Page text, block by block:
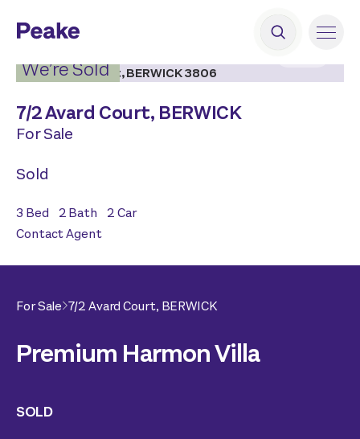
We’re Sold
7/2 Avard Court, BERWICK
For Sale
Sold
3 Bed 2Bath 2Car
Contact Agent
For Sale 7/2 Avard Court, BERWICK
Premium Harmon Villa
SOLD